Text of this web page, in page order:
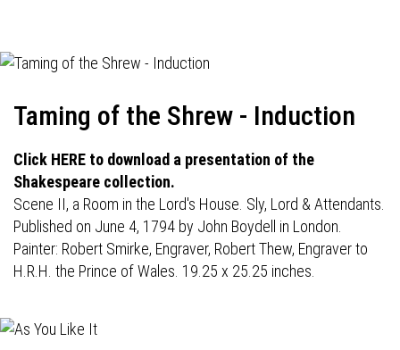
Taming of the Shrew - Induction
Click HERE to download a presentation of the
Shakespeare collection.
Scene II, a Room in the Lord's House. Sly, Lord & Attendants.
Published on June 4, 1794 by John Boydell in London.
Painter: Robert Smirke, Engraver, Robert Thew, Engraver to
H.R.H. the Prince of Wales. 19.25 x 25.25 inches.